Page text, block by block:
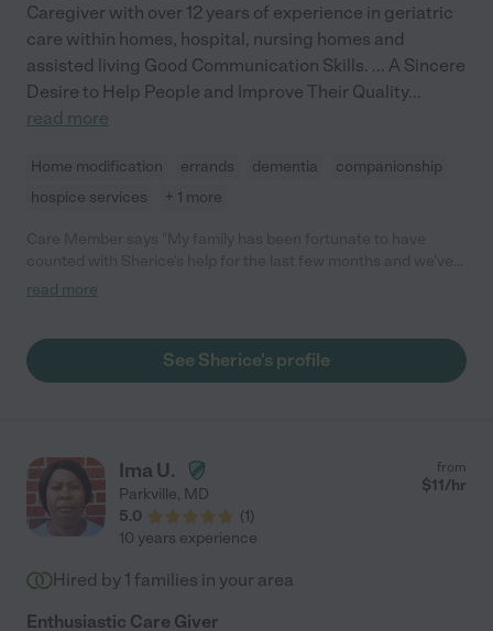
Caregiver with over 12 years of experience in geriatric
care within homes, hospital, nursing homes and
assisted living Good Communication Skills. ... A Sincere
Desire to Help People and Improve Their Quality...
read more
Home modification errands dementia
companionship
hospice services
+ 1 more
been very happy with her support. She helps my mom with
is kind, resourceful, cheerful, supportive, and encouraging,
which is what you look for in a caregiver for a loved one!"
read more
See Sherice's profile
Ima U.
Parkville, MD
5.0
(1)
from
$11/hr
10 years experience
Hired by 1 families in your area
Enthusiastic Care Giver